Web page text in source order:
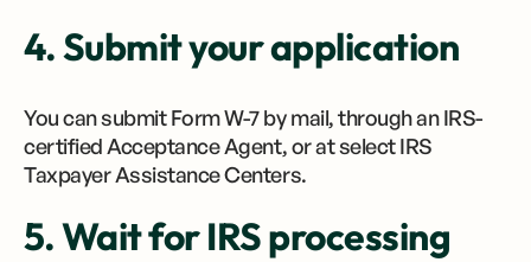
4. Submit your application
You can submit Form W-7 by mail, through an IRS-
certified Acceptance Agent, or at select IRS
Taxpayer Assistance Centers.
5. Wait for IRS processing